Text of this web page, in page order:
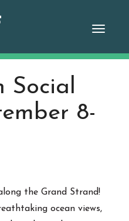
Toggle
Social
8-
the Grand Strand!
ocean views,